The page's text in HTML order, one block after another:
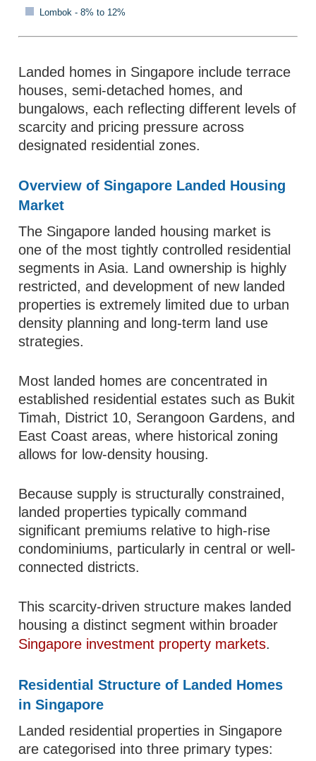
Lombok - 8% to 12%
Landed homes in Singapore include terrace
houses, semi-detached homes, and
bungalows, each reflecting different levels of
scarcity and pricing pressure across
designated residential zones.
Overview of Singapore Landed Housing
Market
The Singapore landed housing market is
one of the most tightly controlled residential
segments in Asia. Land ownership is highly
restricted, and development of new landed
properties is extremely limited due to urban
density planning and long-term land use
strategies.
Most landed homes are concentrated in
established residential estates such as Bukit
Timah, District 10, Serangoon Gardens, and
East Coast areas, where historical zoning
allows for low-density housing.
Because supply is structurally constrained,
landed properties typically command
significant premiums relative to high-rise
condominiums, particularly in central or well-
connected districts.
This scarcity-driven structure makes landed
housing a distinct segment within broader
Singapore investment property markets.
Residential Structure of Landed Homes
in Singapore
Landed residential properties in Singapore
are categorised into three primary types: